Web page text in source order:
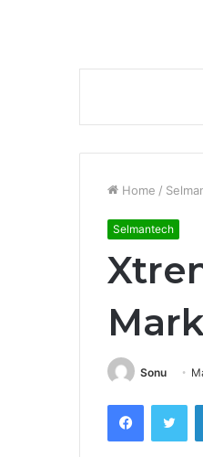
Home /
Selmantech
Sonu
Facebook